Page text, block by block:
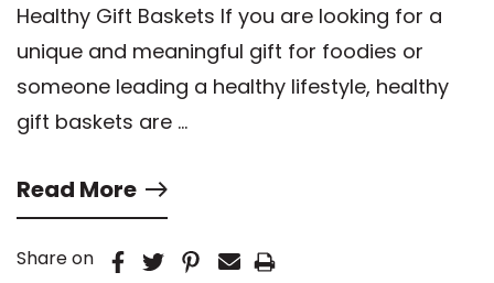
Healthy Gift Baskets If you are looking for a
unique and meaningful gift for foodies or
someone leading a healthy lifestyle, healthy
gift baskets are …
Read More
Share on